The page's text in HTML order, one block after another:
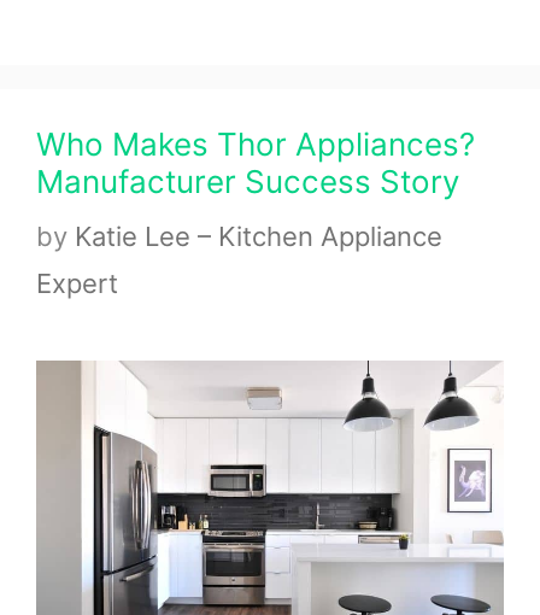
Who Makes Thor Appliances?
Manufacturer Success Story
by Katie Lee – Kitchen Appliance
Expert